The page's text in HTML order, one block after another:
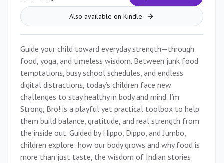
Also available on Kindle
Guide your child toward everyday strength—through
food, yoga, and timeless wisdom. Between junk food
temptations, busy school schedules, and endless
digital distractions, today’s children face new
challenges to stay healthy in body and mind. I’m
Strong, Bro! is a playful yet practical toolbox to help
them build balance, gratitude, and real strength from
the inside out. Guided by Hippo, Dippo, and Jumbo,
children explore: how our body grows and why food is
more than just taste, the wisdom of Indian stories